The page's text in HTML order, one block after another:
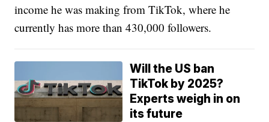
income he was making from TikTok, where he
currently has more than 430,000 followers.
Will the US ban
TikTok by 2025?
Experts weigh in on
its future